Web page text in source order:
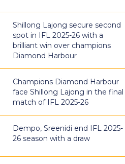
Shillong Lajong secure second
spot in IFL 2025-26 with a
brilliant win over champions
Diamond Harbour
Champions Diamond Harbour
face Shillong Lajong in the final
match of IFL 2025-26
Dempo, Sreenidi end IFL 2025-
26 season with a draw